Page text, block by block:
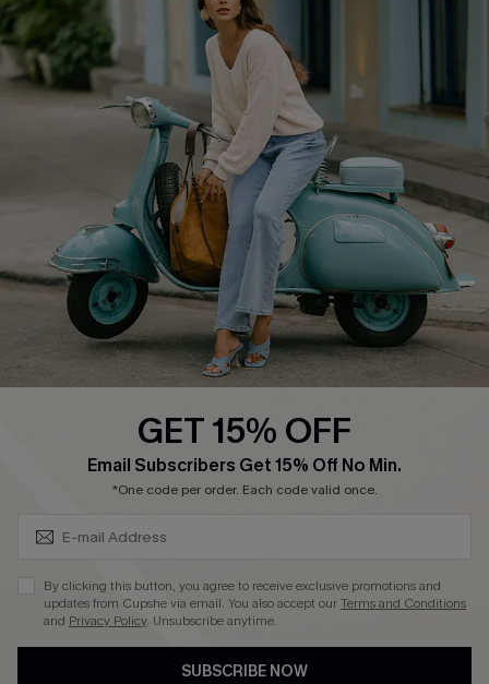
COMPANY INFO
About Us
Affiliate
Cupshe Supply Chain
SERVICE CENTER
Contact Us
FAQs
Return Policy
Shipping Info
Order Tracker
Start A Return
Size Measurement
QUICK LINKS
Ambassador Program
4.3
GET 15% OFF
Email Subscribers Get 15% Off No Min.
*One code per order. Each code valid once.
By clicking this button, you agree to receive exclusive promotions and
updates from Cupshe via email. You also accept ourTerms and Conditions
and Privacy Policy. Unsubscribe anytime.
SUBSCRIBE NOW